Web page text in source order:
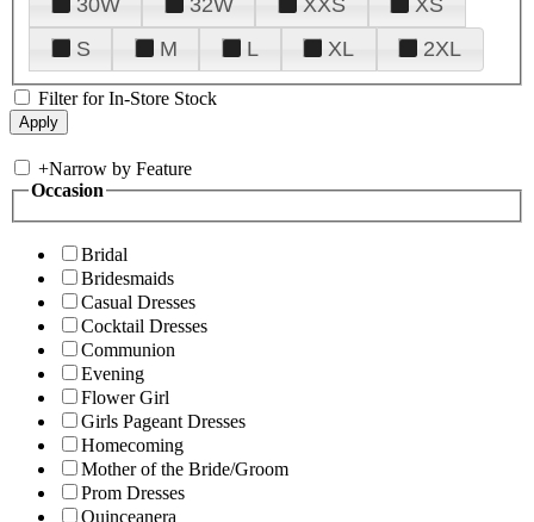
30W
32W XXS
XS
S
M L XL 2XL
Filter for In-Store Stock
+Narrow by Feature
Occasion
Bridal
Bridesmaids
Casual Dresses
Cocktail Dresses
Communion
Evening
Flower Girl
Girls Pageant Dresses
Homecoming
Mother of the Bride/Groom
Prom Dresses
Quinceanera